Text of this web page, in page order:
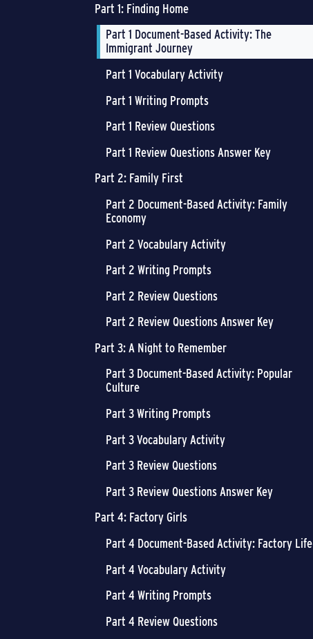
Part 1: Finding Home
Part 1 Document-Based Activity: The
Immigrant Journey
Part 1 Vocabulary Activity
Part 1 Writing Prompts
Part 1 Review Questions
Part 1 Review Questions Answer Key
Part 2: Family First
Part 2 Document-Based Activity: Family
Economy
Part 2 Vocabulary Activity
Part 2 Writing Prompts
Part 2 Review Questions
Part 2 Review Questions Answer Key
Part 3: A Night to Remember
Part 3 Document-Based Activity: Popular
Culture
Part 3 Writing Prompts
Part 3 Vocabulary Activity
Part 3 Review Questions
Part 3 Review Questions Answer Key
Part 4: Factory Girls
Part 4 Document-Based Activity: Factory Life
Part 4 Vocabulary Activity
Part 4 Writing Prompts
Part 4 Review Questions